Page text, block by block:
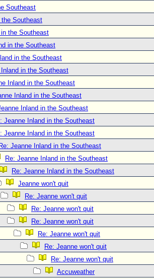
Southeast
the Southeast
the Southeast
in the Southeast
in the Southeast
in the Southeast
Inland in the Southeast
Inland in the Southeast
Inland in the Southeast
Jeanne Inland in the Southeast
Jeanne Inland in the Southeast
Re: Jeanne Inland in the Southeast
Re: Jeanne Inland in the Southeast
Re: Jeanne Inland in the Southeast
Jeanne won't quit
Re: Jeanne won't quit
Re: Jeanne won't quit
Re: Jeanne won't quit
Re: Jeanne won't quit
Re: Jeanne won't quit
Re: Jeanne won't quit
Accuweather